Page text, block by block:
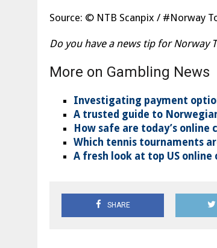
Source: © NTB Scanpix / #Norway
Do you have a news tip for Norway
More on Gambling News
Investigating payment
A trusted guide to
How safe are today’s online
Which tennis tournaments
A fresh look at top US online
SHARE